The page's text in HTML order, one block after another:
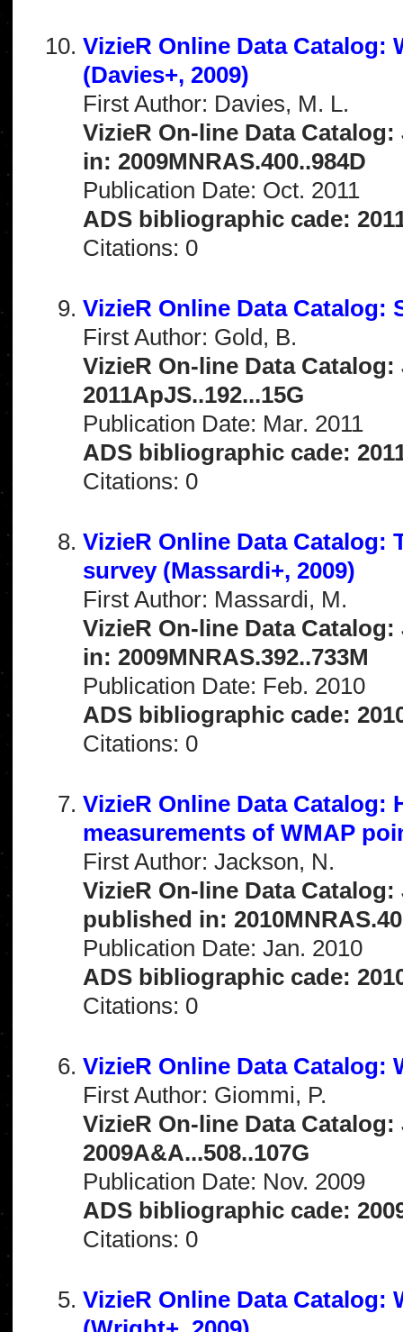
VizieR Online Data Catalog:
(Davies+, 2009)
First Author: Davies, M. L.
VizieR On-line Data
in: 2009MNRAS.400..984D
Publication Date: Oct. 2011
ADS bibliographic cade:
Citations: 0
VizieR Online Data Catalog:
First Author: Gold, B.
VizieR On-line Data
2011ApJS..192...15G
Publication Date: Mar. 2011
ADS bibliographic cade:
Citations: 0
VizieR Online Data Catalog:
survey (Massardi+, 2009)
First Author: Massardi, M.
VizieR On-line Data
in: 2009MNRAS.392..733M
Publication Date: Feb. 2010
ADS bibliographic cade:
Citations: 0
VizieR Online Data
measurements of WMAP
First Author: Jackson, N.
VizieR On-line Data
published in:
Publication Date: Jan. 2010
ADS bibliographic cade:
Citations: 0
VizieR Online Data Catalog:
First Author: Giommi, P.
VizieR On-line Data
2009A&A...508..107G
Publication Date: Nov. 2009
ADS bibliographic cade:
Citations: 0
VizieR Online Data Catalog: